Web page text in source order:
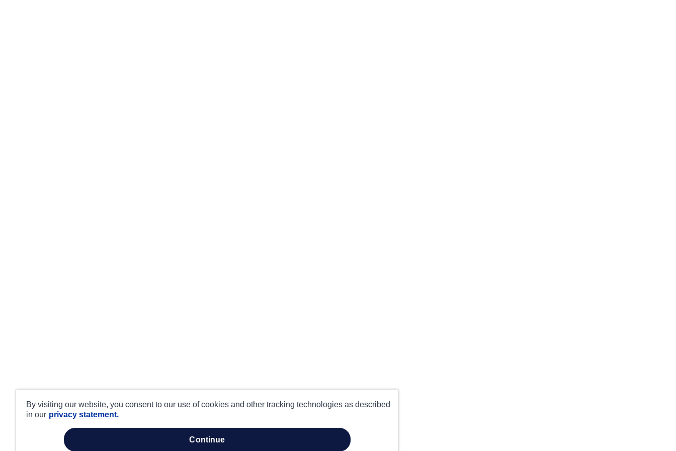
By visiting our website, you consent to our use of cookies and other tracking technologies as described
in our privacy statement.
continue